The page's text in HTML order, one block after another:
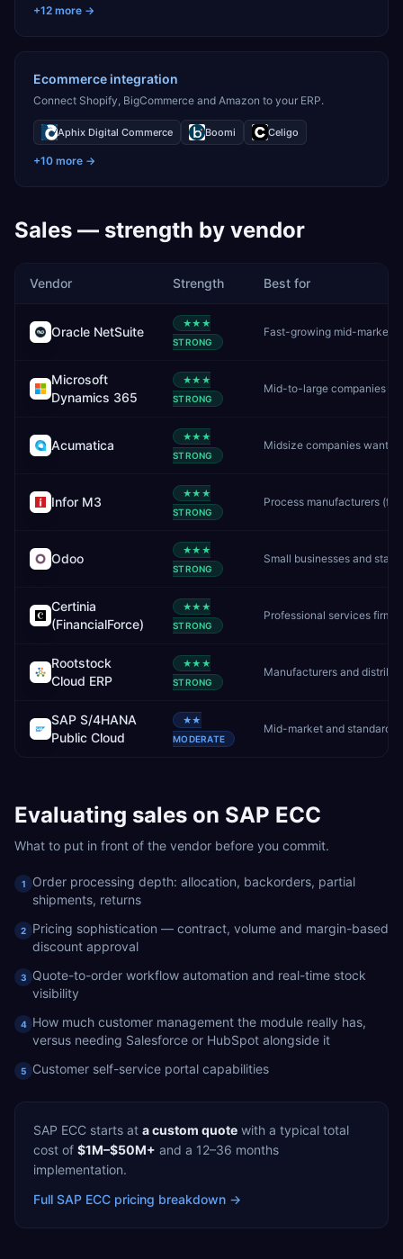
+12 more →
Ecommerce integration
Connect Shopify, BigCommerce and Amazon to your ERP.
Aphix Digital Commerce Boomi Celigo
+10 more →
Sales — strength by vendor
Vendor Strength Best for
Oracle NetSuite
★★★
STRONG
Microsoft
Dynamics 365
★★★
STRONG
Acumatica
★★★
STRONG
Infor M3
★★★
STRONG
Odoo
★★★
STRONG
Certinia
(FinancialForce)
★★★
STRONG
Rootstock
Cloud ERP
★★★
STRONG
SAP S/4HANA
Public Cloud
★★
MODERATE
Evaluating sales on SAP ECC
What to put in front of the vendor before you commit.
1
Order processing depth: allocation, backorders, partial
shipments, returns
2
Pricing sophistication — contract, volume and margin-based
discount approval
3
Quote-to-order workflow automation and real-time stock
visibility
4
How much customer management the module really has,
versus needing Salesforce or HubSpot alongside it
5 Customer self-service portal capabilities
SAP ECC starts at a custom quote with a typical total
cost of $1M–$50M+ and a 12–36 months
implementation.
Full SAP ECC pricing breakdown →